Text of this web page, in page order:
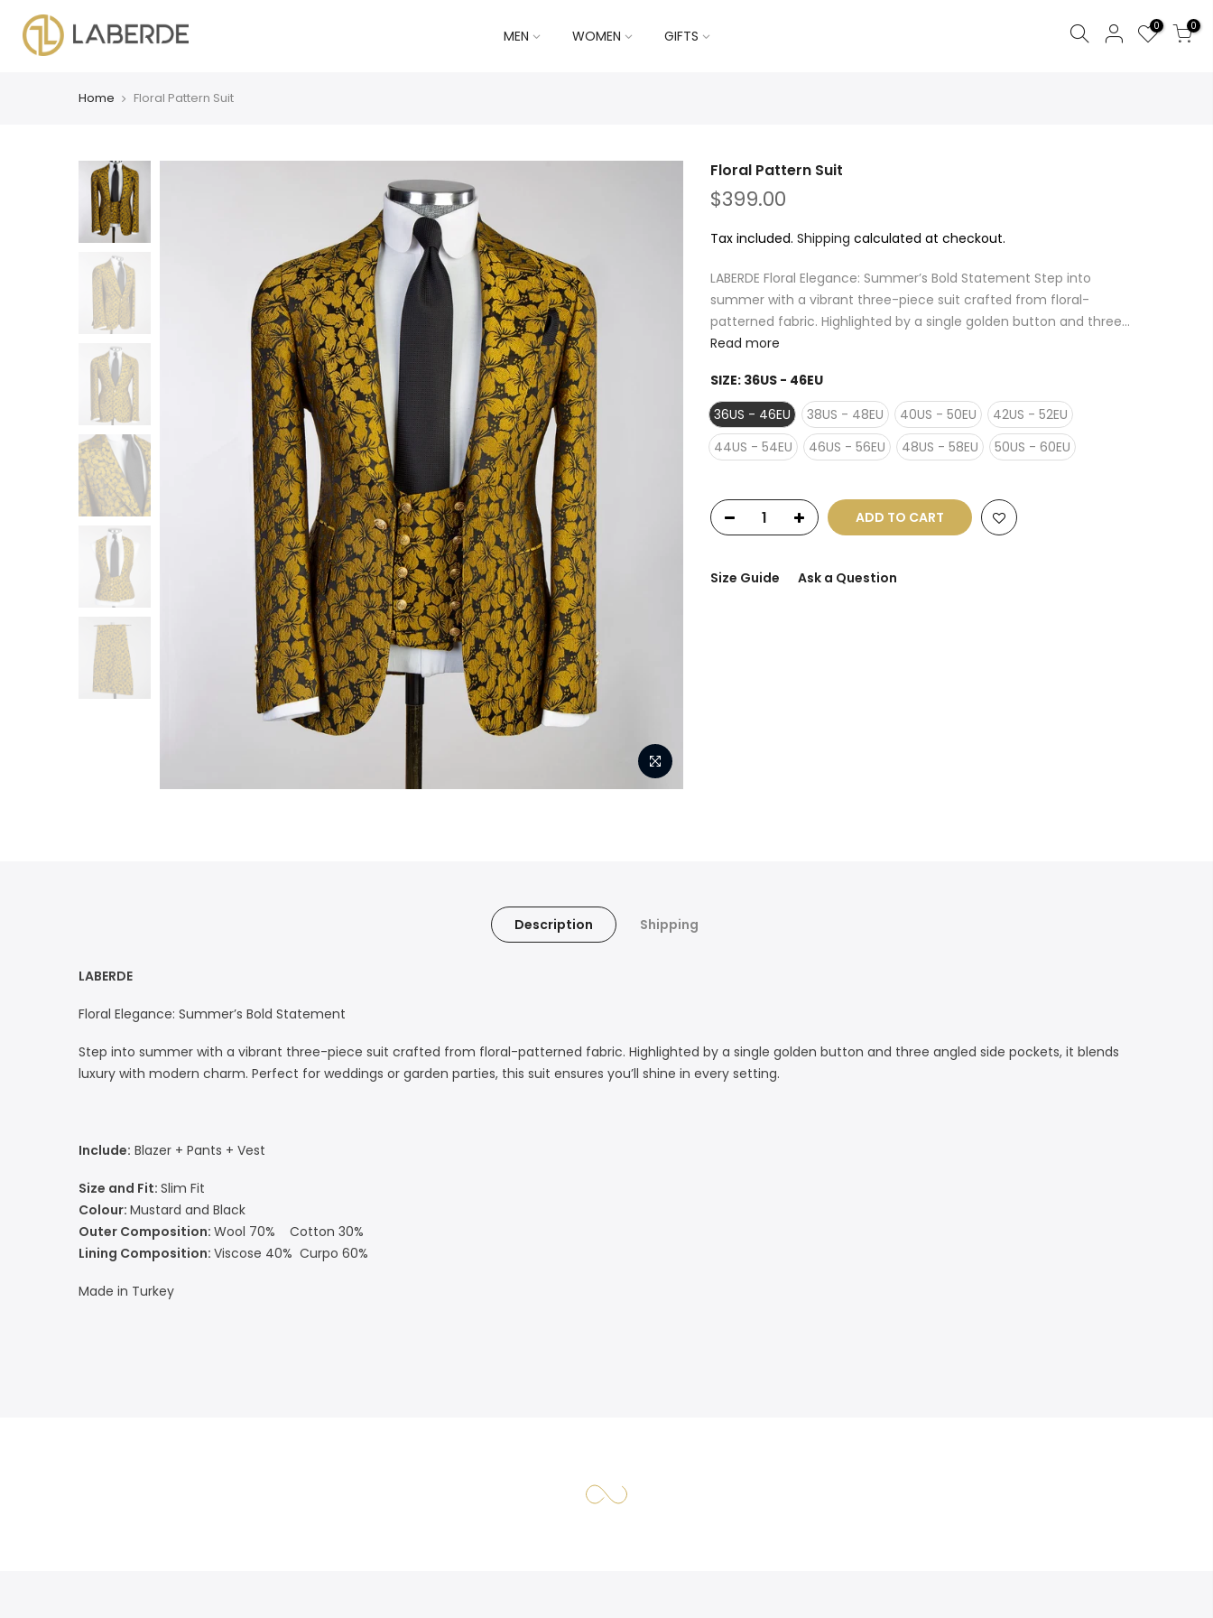
MEN WOMEN GIFTS
0 0
Home Floral Pattern Suit
Floral Pattern Suit
$399.00
Tax included. Shipping calculated at checkout.
LABERDE Floral Elegance: Summer’s Bold Statement Step into
summer with a vibrant three-piece suit crafted from floral-
patterned fabric. Highlighted by a single golden button and three...
Read more
SIZE: 36US - 46EU
36US - 46EU
38US - 48EU 40US - 50EU
42US - 52EU
44US - 54EU
46US - 56EU 48US - 58EU 50US - 60EU
ADD TO CART
Size Guide Ask a Question
Description Shipping
LABERDE
Floral Elegance: Summer’s Bold Statement
Step into summer with a vibrant three-piece suit crafted from floral-patterned fabric. Highlighted by a single golden button and three angled side pockets, it blends
luxury with modern charm. Perfect for weddings or garden parties, this suit ensures you’ll shine in every setting.
Include: Blazer + Pants + Vest
Size and Fit: Slim Fit
Colour: Mustard and Black
Outer Composition: Wool 70% Cotton 30%
Lining Composition: Viscose 40% Curpo 60%
Made in Turkey